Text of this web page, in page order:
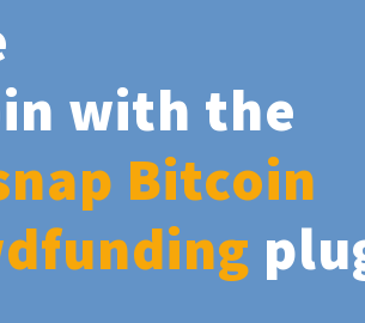
with the
Bitcoin